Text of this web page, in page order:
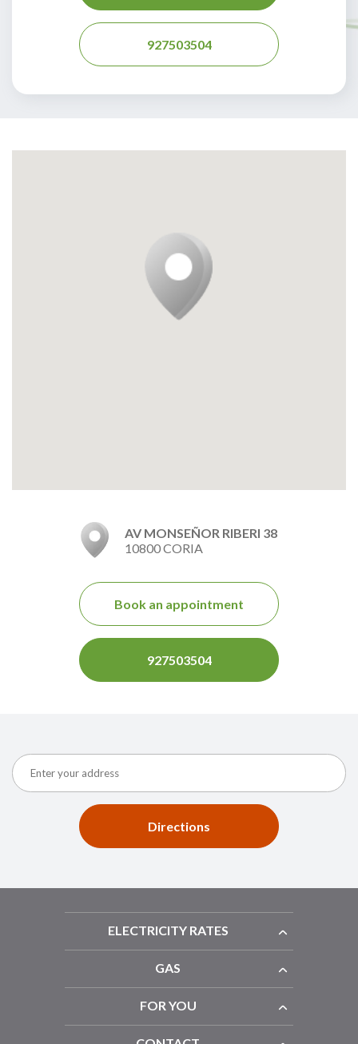
927503504
AV MONSEÑOR RIBERI 38
10800 CORIA
Book an appointment
927503504
Directions
ELECTRICITY RATES
GAS
FOR YOU